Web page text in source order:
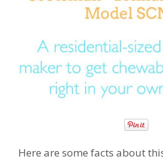
Here are some facts about